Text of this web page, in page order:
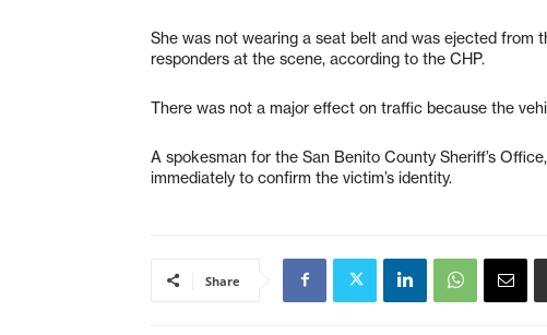
She was not wearing a seat belt and was ejected from
responders at the scene, according to the CHP.
There was not a major effect on traffic because the
A spokesman for the San Benito County Sheriff’s
immediately to confirm the victim’s identity.
Share